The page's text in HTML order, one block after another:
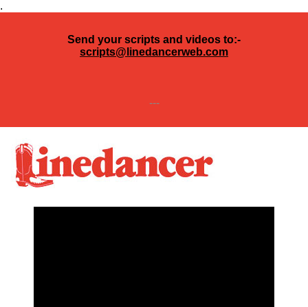
.
Send your scripts and videos to:-
scripts@linedancerweb.com
---